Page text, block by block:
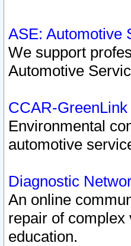
ASE: Automotive
We support
Automotive
CCAR-GreenLink
Environmental
automotive
Diagnostic
An online
repair of complex
education.